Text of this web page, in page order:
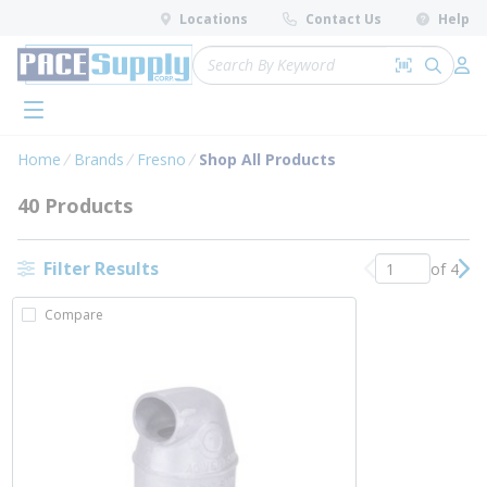
Skip to main content
Locations Contact Us Help
Site Search
Search by
submit
menu
Home Brands Fresno Shop All Products
40 Products
Filter Results Previous page
of 4
Compare